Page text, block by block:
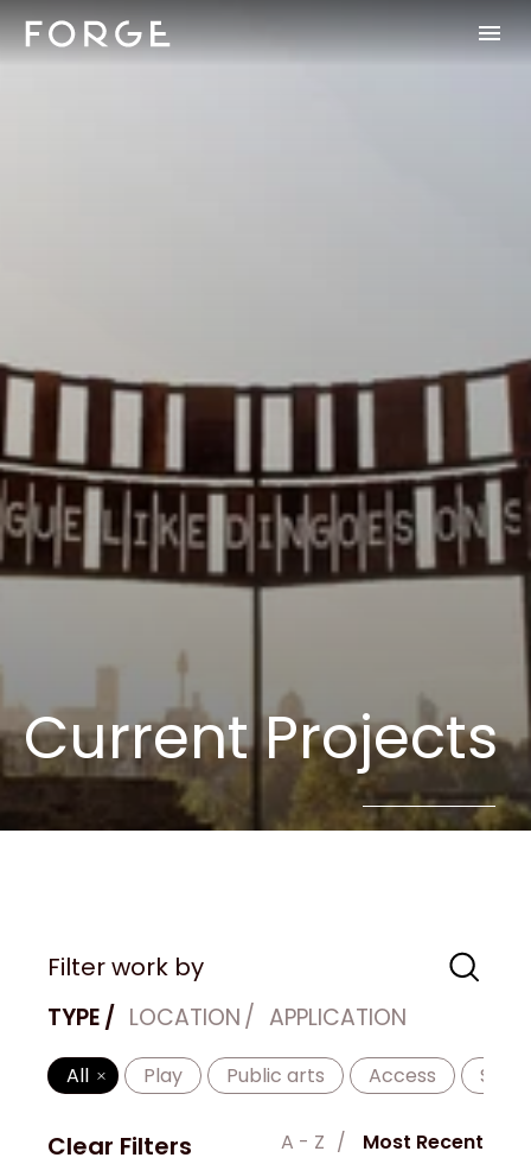
Current Projects
TYPE LOCATION APPLICATION
All Play Public arts Access
Filter work by
Clear Filters A - Z Most Recent